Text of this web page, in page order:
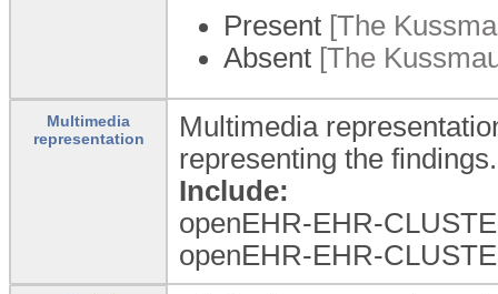
Present [The
Absent [The
Multimedia
representation
Multimedia
representing the findings.
Include:
openEHR-EHR-
openEHR-EHR-